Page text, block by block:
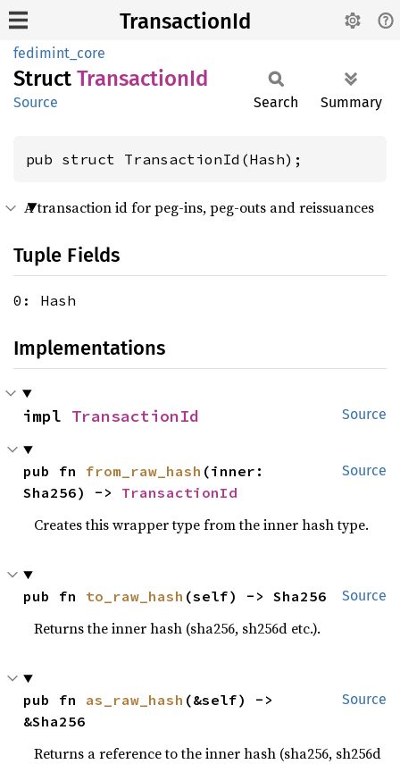
TransactionId
fedimint_core
Struct TransactionId
Source Search Summary
pub struct TransactionId(Hash);
A transaction id for peg-ins, peg-outs and reissuances
Tuple Fields
0: Hash
Implementations
Source
impl TransactionId
Source
pub fn from_raw_hash (inner:
Sha256) -> TransactionId
Creates this wrapper type from the inner hash type.
Source
pub fn to_raw_hash (self) -> Sha256
Returns the inner hash (sha256, sh256d etc.).
Source
pub fn as_raw_hash (&self) ->
&Sha256
Returns a reference to the inner hash (sha256, sh256d